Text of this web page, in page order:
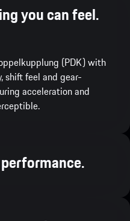
you can feel.
(PDK) with
shift feel and gear-
acceleration and